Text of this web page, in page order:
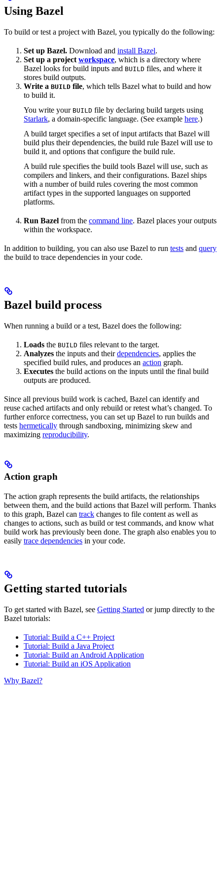
Using Bazel
To build or test a project with Bazel, you typically do the following:
Set up Bazel. Download and install Bazel.
Set up a project workspace, which is a directory where
Bazel looks for build inputs and BUILD files, and where it
stores build outputs.
Write a BUILD file, which tells Bazel what to build and how
to build it.
You write your BUILD file by declaring build targets using
Starlark, a domain-specific language. (See example here.)
A build target specifies a set of input artifacts that Bazel will
build plus their dependencies, the build rule Bazel will use to
build it, and options that configure the build rule.
A build rule specifies the build tools Bazel will use, such as
compilers and linkers, and their configurations. Bazel ships
with a number of build rules covering the most common
artifact types in the supported languages on supported
platforms.
Run Bazel from the command line. Bazel places your outputs
within the workspace.
In addition to building, you can also use Bazel to run tests and query
the build to trace dependencies in your code.
Bazel build process
When running a build or a test, Bazel does the following:
Loads the BUILD files relevant to the target.
Analyzes the inputs and theirdependencies, applies the
specified build rules, and produces an action graph.
Executes the build actions on the inputs until the final build
outputs are produced.
Since all previous build work is cached, Bazel can identify and
reuse cached artifacts and only rebuild or retest what’s changed. To
further enforce correctness, you can set up Bazel to run builds and
tests hermetically through sandboxing, minimizing skew and
maximizing reproducibility.
Action graph
The action graph represents the build artifacts, the relationships
between them, and the build actions that Bazel will perform. Thanks
to this graph, Bazel can track changes to file content as well as
changes to actions, such as build or test commands, and know what
build work has previously been done. The graph also enables you to
easily trace dependencies in your code.
Getting started tutorials
To get started with Bazel, see Getting Started or jump directly to the
Bazel tutorials:
Tutorial: Build a C++ Project
Tutorial: Build a Java Project
Tutorial: Build an Android Application
Tutorial: Build an iOS Application
Why Bazel?